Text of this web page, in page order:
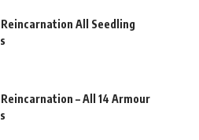
All Seedling
– All 14 Armour